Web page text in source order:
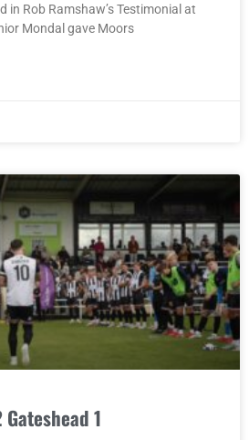
in Rob Ramshaw’s Testimonial at
Mondal gave Moors
1